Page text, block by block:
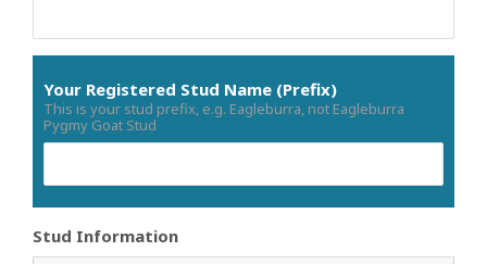
Your Registered Stud Name (Prefix)
This is your stud prefix, e.g. Eagleburra, not Eagleburra
Pygmy Goat Stud
Stud Information